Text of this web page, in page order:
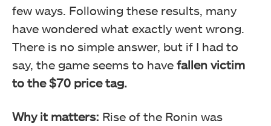
few ways. Following these results, many
have wondered what exactly went wrong.
There is no simple answer, but if I had to
say, the game seems to have fallen victim
to the $70 price tag.
Why it matters: Rise of the Ronin was